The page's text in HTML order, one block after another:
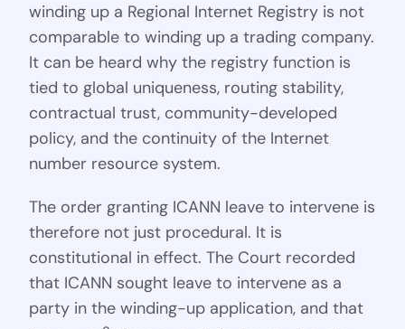
winding up a Regional Internet Registry is not
comparable to winding up a trading company.
It can be heard why the registry function is
tied to global uniqueness, routing stability,
contractual trust, community-developed
policy, and the continuity of the Internet
number resource system.
The order granting ICANN leave to intervene is
therefore not just procedural. It is
constitutional in effect. The Court recorded
that ICANN sought leave to intervene as a
party in the winding-up application, and that